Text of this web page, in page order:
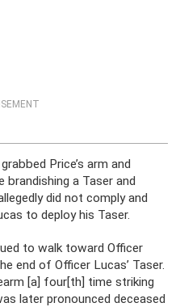
Price’s arm and
a Taser and
did not comply and
to deploy his Taser.
to walk toward Officer
end of Officer Lucas’ Taser.
[a] four[th] time striking
later pronounced deceased